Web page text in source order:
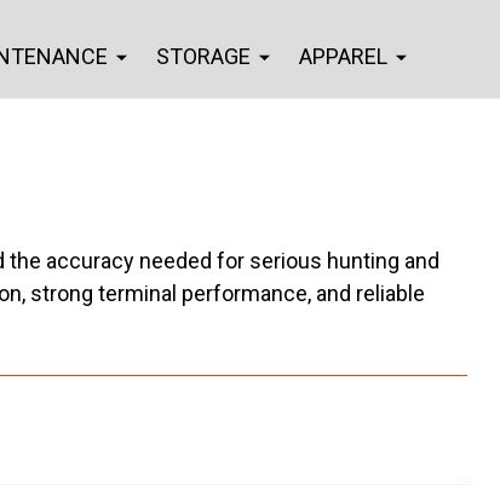
STORAGE APPAREL
accuracy needed for serious hunting and
strong terminal performance, and reliable